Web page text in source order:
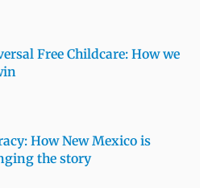
Free Childcare: How we
How New Mexico is
the story